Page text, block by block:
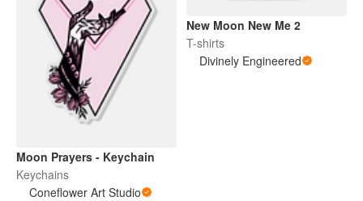
Moon Prayers - Keychain
Keychains
Coneflower Art Studio
New Moon New Me 2
T-shirts
Divinely Engineered